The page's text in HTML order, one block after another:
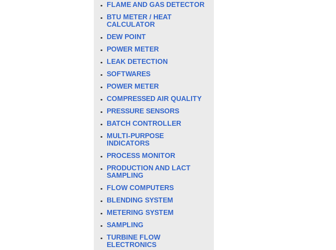
FLAME AND GAS DETECTOR
BTU METER / HEAT
CALCULATOR
DEW POINT
POWER METER
LEAK DETECTION
SOFTWARES
POWER METER
COMPRESSED AIR QUALITY
PRESSURE SENSORS
BATCH CONTROLLER
MULTI-PURPOSE
INDICATORS
PROCESS MONITOR
PRODUCTION AND LACT
SAMPLING
FLOW COMPUTERS
BLENDING SYSTEM
METERING SYSTEM
SAMPLING
TURBINE FLOW
ELECTRONICS